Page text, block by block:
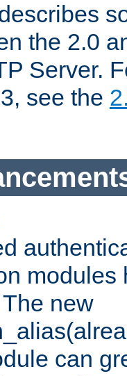
the 2.0
Server.
see the
modules
new
can